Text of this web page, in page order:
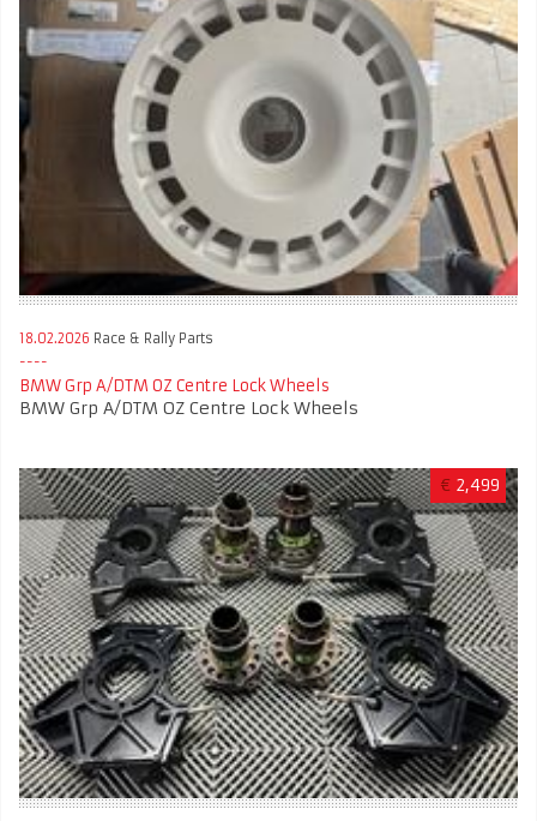
18.02.2026 Race & Rally Parts
BMW Grp A/DTM OZ Centre Lock Wheels
BMW Grp A/DTM OZ Centre Lock Wheels
€ 2,499